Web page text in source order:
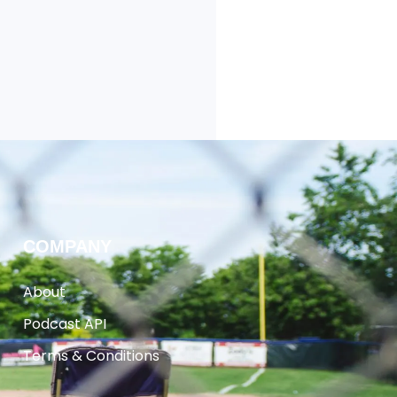
COMPANY
About
Podcast API
Terms & Conditions